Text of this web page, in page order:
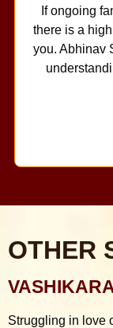
If ongoing
there is a
you. Abhinav
OTHER
Struggling in love